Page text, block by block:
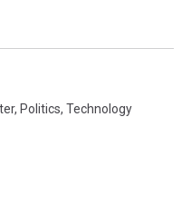
, Politics, Technology